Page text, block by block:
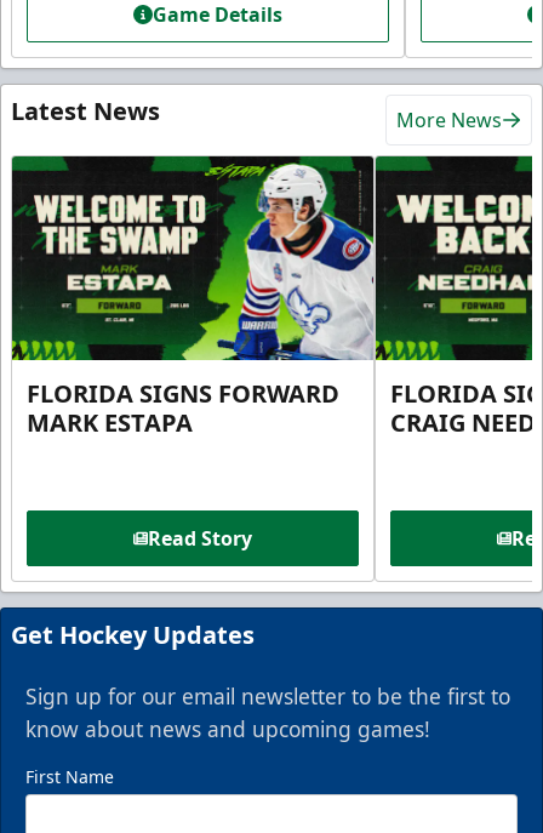
Game Details
Latest News More News
FLORIDA SIGNS FORWARD
MARK ESTAPA
Read Story
FLORIDA
CRAIG
Get Hockey Updates
Sign up for our email newsletter to be the first to
know about news and upcoming games!
First Name